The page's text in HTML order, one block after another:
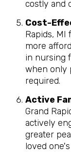
costly and
Cost-
Rapids, MI
more
in nursing
when only
required.
Active
Grand
actively
greater
loved